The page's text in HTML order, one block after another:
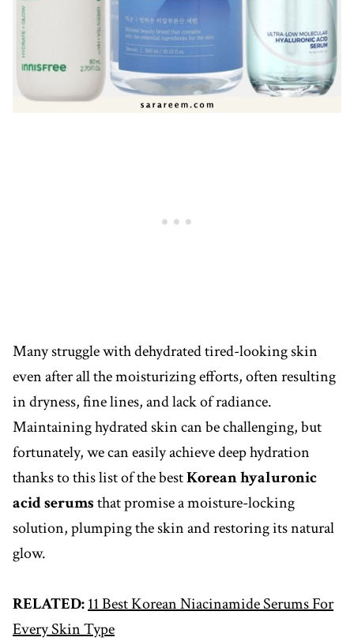
Many struggle with dehydrated tired-looking skin
even after all the moisturizing efforts, often resulting
in dryness, fine lines, and lack of radiance.
Maintaining hydrated skin can be challenging, but
fortunately, we can easily achieve deep hydration
thanks to this list of the bestKorean hyaluronic
acid serumsthat promise a moisture-locking
solution, plumping the skin and restoring its natural
glow.
RELATED:11 Best Korean Niacinamide Serums For
Every Skin Type